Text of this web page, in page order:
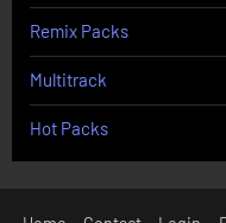
Remix Packs
Multitrack
Hot Packs